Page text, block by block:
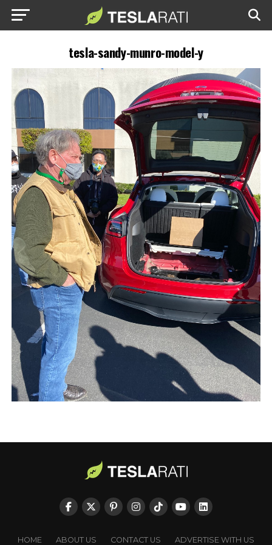
tesla-sandy-munro-model-y
HOME ABOUT US CONTACT US ADVERTISE WITH US